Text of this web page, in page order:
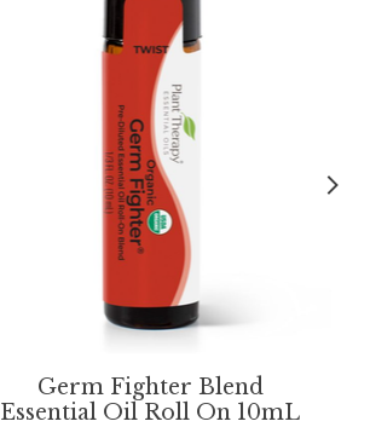
Germ Fighter Blend
Essential Oil Roll On 10mL